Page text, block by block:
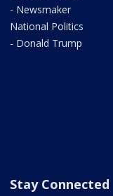
- Newsmaker
National Politics
- Donald Trump
Stay Connected